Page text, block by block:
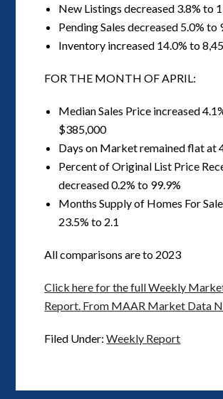
New Listings decreased 3.8% to
Pending Sales decreased 5.0% to
Inventory increased 14.0% to
FOR THE MONTH OF APRIL:
Median Sales Price increased
$385,000
Days on Market remained flat at
Percent of Original List Price
decreased 0.2% to 99.9%
Months Supply of Homes For
23.5% to 2.1
All comparisons are to 2023
Click here for the full Weekly
Report. From MAAR Market Data
Filed Under:Weekly Report